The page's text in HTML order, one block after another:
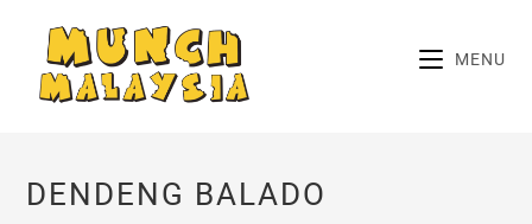
content
MENU
DENDENG BALADO